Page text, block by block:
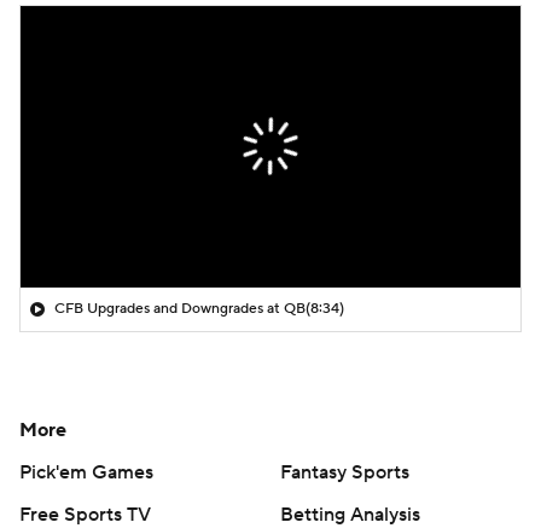
CFB Upgrades and Downgrades at QB(8:34)
More
Pick'em Games
Fantasy Sports
Free Sports TV
Betting Analysis